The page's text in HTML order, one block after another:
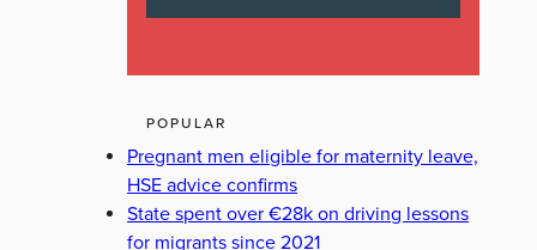
POPULAR
Pregnant men eligible for maternity leave,
HSE advice confirms
State spent over €28k on driving lessons
for migrants since 2021